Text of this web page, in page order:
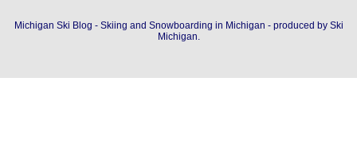
Michigan Ski Blog - Skiing and Snowboarding in Michigan - produced by Ski
Michigan